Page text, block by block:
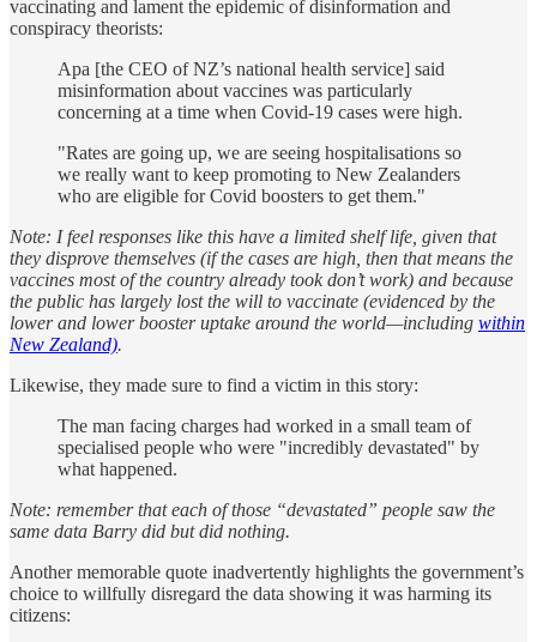
vaccinating and lament the epidemic of disinformation and
conspiracy theorists:
Apa [the CEO of NZ’s national health service] said
misinformation about vaccines was particularly
concerning at a time when Covid-19 cases were high.
"Rates are going up, we are seeing hospitalisations so
we really want to keep promoting to New Zealanders
who are eligible for Covid boosters to get them."
Note: I feel responses like this have a limited shelf life, given that
they disprove themselves (if the cases are high, then that means the
vaccines most of the country already took don’t work) and because
the public has largely lost the will to vaccinate (evidenced by the
lower and lower booster uptake around the world—including within
New Zealand).
Likewise, they made sure to find a victim in this story:
The man facing charges had worked in a small team of
specialised people who were "incredibly devastated" by
what happened.
Note: remember that each of those “devastated” people saw the
same data Barry did but did nothing.
Another memorable quote inadvertently highlights the government’s
choice to willfully disregard the data showing it was harming its
citizens: